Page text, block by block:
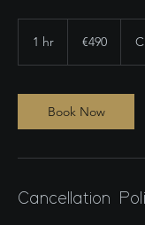
1 hr €490
Book Now
Cancellation